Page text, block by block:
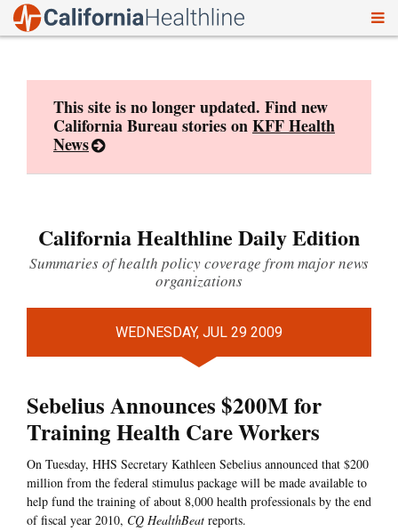
This site is no longer updated. Find new
California Bureau stories onKFF Health
News
California Healthline Daily Edition
Summaries of health policy coverage from major news
organizations
WEDNESDAY, JUL 29 2009
Sebelius Announces $200M for
Training Health Care Workers
On Tuesday, HHS Secretary Kathleen Sebelius announced that $200
million from the federal stimulus package will be made available to
help fund the training of about 8,000 health professionals by the end
of fiscal year 2010, CQ HealthBeat reports.